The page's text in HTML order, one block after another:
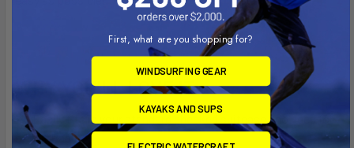
WHY YOU'LL LOVE IT
Easily fits in your standard checked suitcase—no need for
a "Golf Bag"
First, what are you shopping for?
WINDSURFING GEAR
KAYAKS AND SUPS